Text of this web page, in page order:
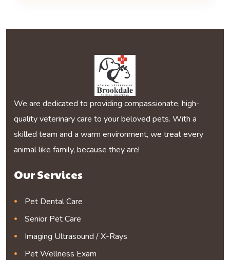
We are dedicated to providing compassionate, high-
quality veterinary care to your beloved pets. With a
skilled team and a warm environment, we treat every
animal like family, because they are!
Our Services
Pet Dental Care
Senior Pet Care
Imaging Ultrasound / X-Rays
Pet Wellness Exam